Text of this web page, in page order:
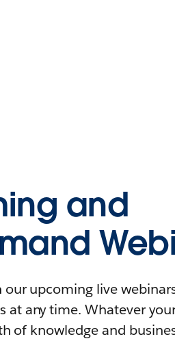
and
our upcoming live
at any time. Whatever
of knowledge and